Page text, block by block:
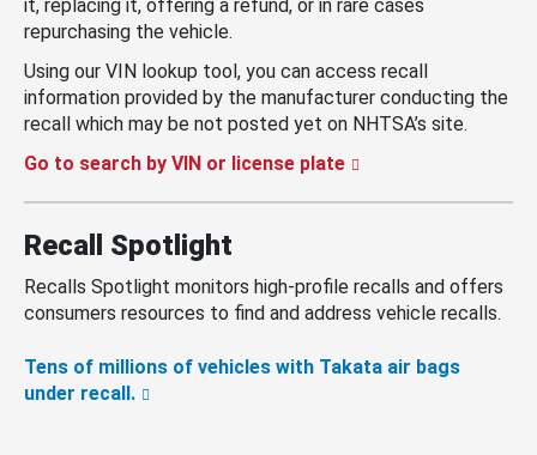
it, replacing it, offering a refund, or in rare cases
repurchasing the vehicle.
Using our VIN lookup tool, you can access recall
information provided by the manufacturer conducting the
recall which may be not posted yet on NHTSA’s site.
Go to search by VIN or license plate
Recall Spotlight
Recalls Spotlight monitors high-profile recalls and offers
consumers resources to find and address vehicle recalls.
Tens of millions of vehicles with Takata air bags
under recall.